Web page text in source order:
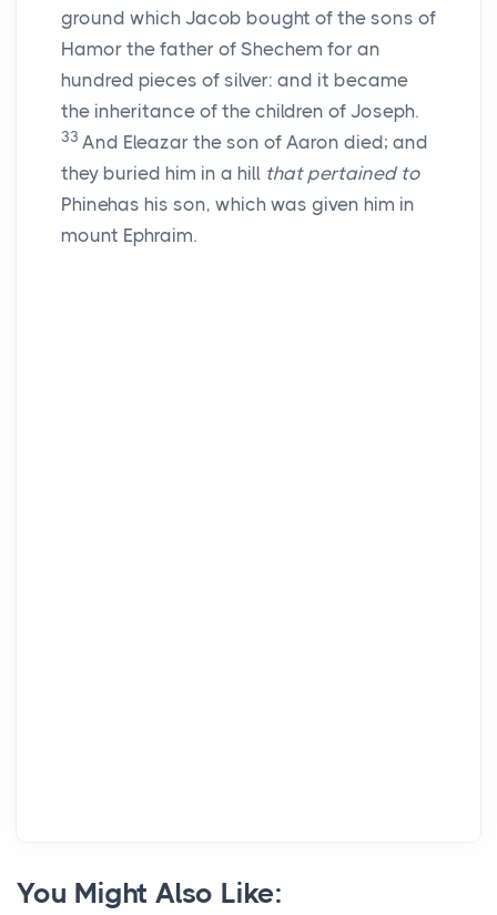
ground which Jacob bought of the sons of
Hamor the father of Shechem for an
hundred pieces of silver: and it became
the inheritance of the children of Joseph.
33 And Eleazar the son of Aaron died; and
they buried him in a hill that pertained to
Phinehas his son, which was given him in
mount Ephraim.
You Might Also Like: